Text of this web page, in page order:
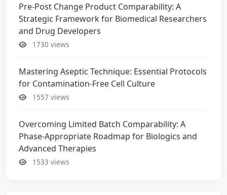
Pre-Post Change Product Comparability: A
Strategic Framework for Biomedical Researchers
and Drug Developers
1730 views
Mastering Aseptic Technique: Essential Protocols
for Contamination-Free Cell Culture
1557 views
Overcoming Limited Batch Comparability: A
Phase-Appropriate Roadmap for Biologics and
Advanced Therapies
1533 views